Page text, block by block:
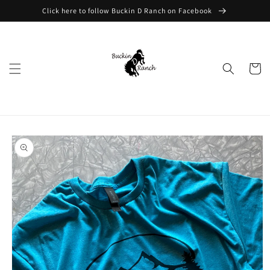
Skip toClick here to follow Buckin D Ranch on Facebook
Cart
Skip to
product
information